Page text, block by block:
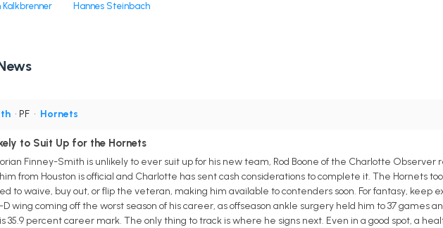
Kalkbrenner Hannes Steinbach
• PF • Hornets
to Suit Up for the Hornets
Finney-Smith is unlikely to ever suit up for his new team, Rod Boone of the Charlotte Observer
from Houston is official and Charlotte has sent cash considerations to complete it. The Hornets
to waive, buy out, or flip the veteran, making him available to contenders soon. For fantasy, keep
wing coming off the worst season of his career, as offseason ankle surgery held him to 37 games
35.9 percent career mark. The only thing to track is where he signs next. Even in a good spot, a